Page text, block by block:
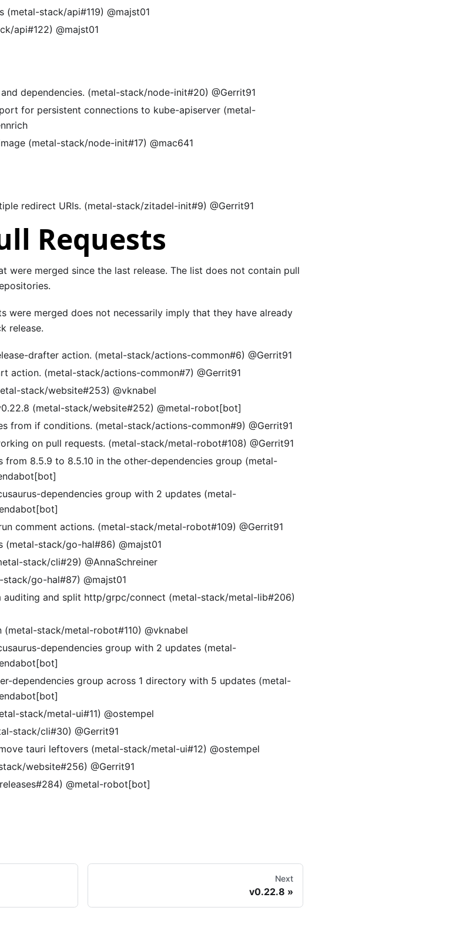
(metal-stack/api#119) @majst01
api#122) @majst01
dependencies. (metal-stack/node-init#20) @Gerrit91
for persistent connections to kube-apiserver (metal-
(metal-stack/node-init#17) @mac641
redirect URIs. (metal-stack/zitadel-init#9) @Gerrit91
Requests
were merged since the last release. The list does not contain pull
were merged does not necessarily imply that they have already
release.
drafter action. (metal-stack/actions-common#6) @Gerrit91
action. (metal-stack/actions-common#7) @Gerrit91
stack/website#253) @vknabel
(metal-stack/website#252) @metal-robot[bot]
from if conditions. (metal-stack/actions-common#9) @Gerrit91
on pull requests. (metal-stack/metal-robot#108) @Gerrit91
from 8.5.9 to 8.5.10 in the other-dependencies group (metal-
dependencies group with 2 updates (metal-
comment actions. (metal-stack/metal-robot#109) @Gerrit91
(metal-stack/go-hal#86) @majst01
stack/cli#29) @AnnaSchreiner
go-hal#87) @majst01
auditing and split http/grpc/connect (metal-stack/metal-lib#206)
stack/metal-robot#110) @vknabel
dependencies group with 2 updates (metal-
dependencies group across 1 directory with 5 updates (metal-
stack/metal-ui#11) @ostempel
stack/cli#30) @Gerrit91
tauri leftovers (metal-stack/metal-ui#12) @ostempel
website#256) @Gerrit91
@metal-robot[bot]
Next
v0.22.8